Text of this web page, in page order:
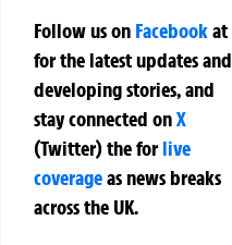
Follow us on Facebookat
for the latest updates and
developing stories, and
stay connected onX
(Twitter)theforlive
coverageas news breaks
across the UK.